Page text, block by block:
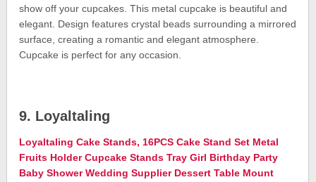
show off your cupcakes. This metal cupcake is beautiful and
elegant. Design features crystal beads surrounding a mirrored
surface, creating a romantic and elegant atmosphere.
Cupcake is perfect for any occasion.
9. Loyaltaling
Loyaltaling Cake Stands, 16PCS Cake Stand Set Metal
Fruits Holder Cupcake Stands Tray Girl Birthday Party
Baby Shower Wedding Supplier Dessert Table Mount